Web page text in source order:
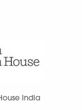
India